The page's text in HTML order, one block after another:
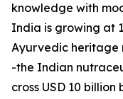
knowledge with
India is growing at
Ayurvedic heritage
-the Indian
cross USD 10 billion